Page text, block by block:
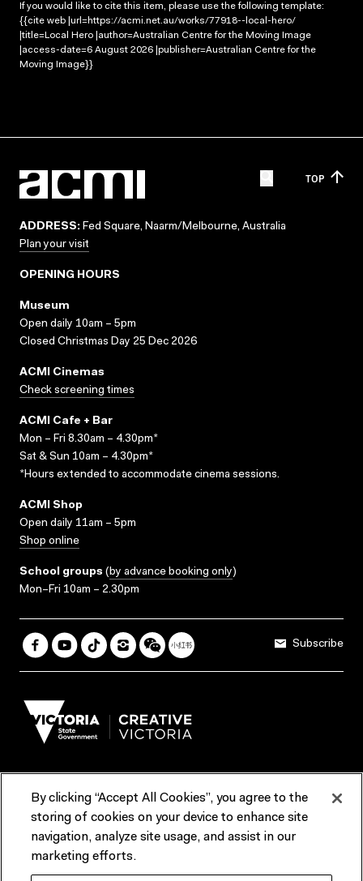
If you would like to cite this item, please use the following template:
{{cite web |url=https://acmi.net.au/works/77918--local-hero/
|title=Local Hero |author=Australian Centre for the Moving Image
|access-date=6 August 2026 |publisher=Australian Centre for the
Moving Image}}
TOP
ADDRESS: Fed Square, Naarm/Melbourne, Australia
Plan your visit
OPENING HOURS
Museum
Open daily 10am – 5pm
Closed Christmas Day 25 Dec 2026
ACMI Cinemas
Check screening times
ACMI Cafe + Bar
Mon – Fri 8.30am – 4.30pm*
Sat & Sun 10am – 4.30pm*
*Hours extended to accommodate cinema sessions.
ACMI Shop
Open daily 11am – 5pm
Shop online
School groups (by advance booking only)
Mon–Fri 10am – 2.30pm
Subscribe
Terms & Conditions Reports & Policies
Contact us
By clicking “Accept All Cookies”, you agree to the
storing of cookies on your device to enhance site
navigation, analyze site usage, and assist in our
marketing efforts.